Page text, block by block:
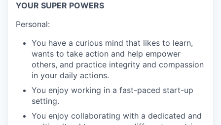
YOUR SUPER POWERS
Personal:
You have a curious mind that likes to learn,
wants to take action and help empower
others, and practice integrity and compassion
in your daily actions.
You enjoy working in a fast-paced start-up
setting.
You enjoy collaborating with a dedicated and